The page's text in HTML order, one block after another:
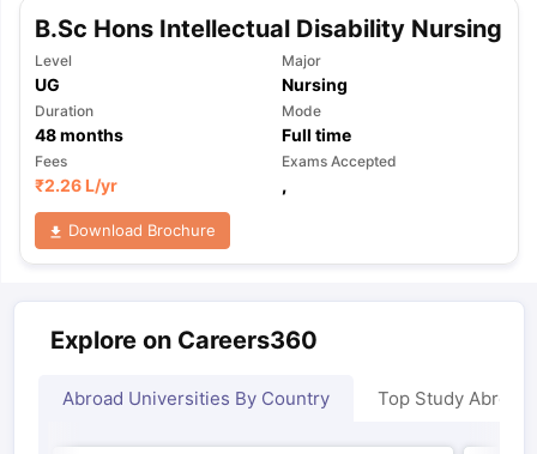
B.Sc Hons Intellectual Disability Nursing
Level
UG
Major
Nursing
Duration
48months
Mode
Full time
Fees
₹2.26 L/yr
Exams Accepted
,
Download Brochure
Explore on Careers360
Abroad Universities By Country Top Study Abroad